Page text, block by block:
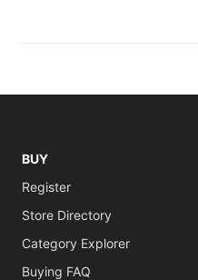
BUY
Register
Store Directory
Category Explorer
Buying FAQ